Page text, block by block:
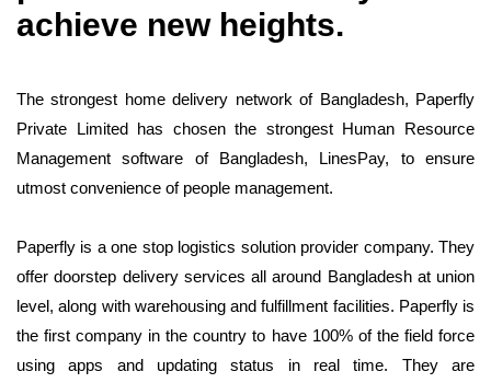
achieve new heights.
The strongest home delivery network of Bangladesh, Paperfly
Private Limited has chosen the strongest Human Resource
Management software of Bangladesh, LinesPay, to ensure
utmost convenience of people management.
Paperfly is a one stop logistics solution provider company. They
offer doorstep delivery services all around Bangladesh at union
level, along with warehousing and fulfillment facilities. Paperfly is
the first company in the country to have 100% of the field force
using apps and updating status in real time. They are